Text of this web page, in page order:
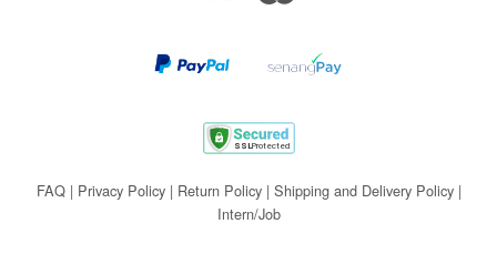
FAQ| Privacy Policy| Return Policy| Shipping and Delivery Policy|
Intern/Job